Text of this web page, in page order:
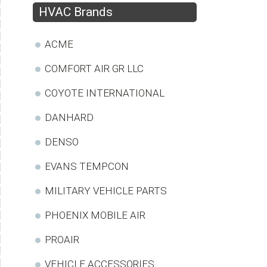
HVAC Brands
ACME
COMFORT AIR GR LLC
COYOTE INTERNATIONAL
DANHARD
DENSO
EVANS TEMPCON
MILITARY VEHICLE PARTS
PHOENIX MOBILE AIR
PROAIR
VEHICLE ACCESSORIES